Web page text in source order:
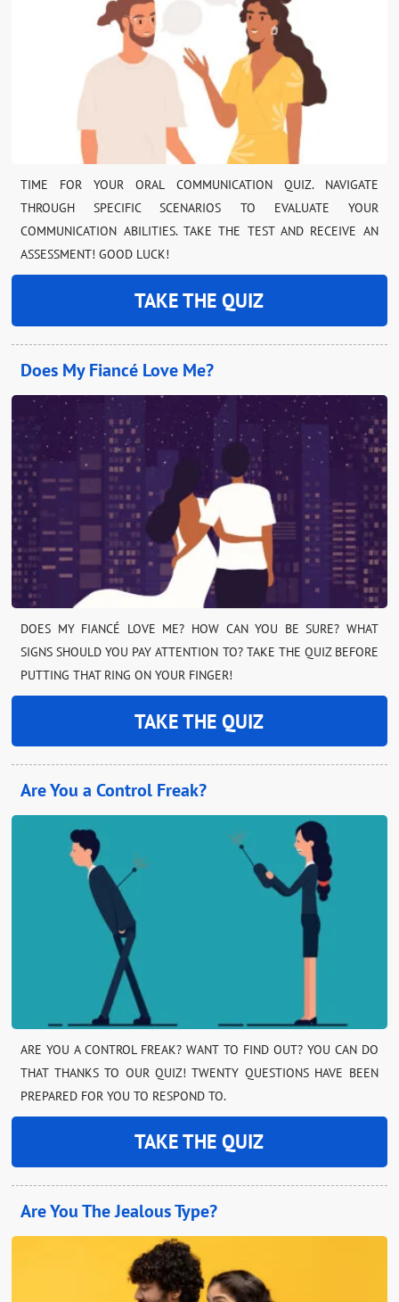
TIME FOR YOUR ORAL COMMUNICATION QUIZ. NAVIGATE
THROUGH SPECIFIC SCENARIOS TO EVALUATE YOUR
COMMUNICATION ABILITIES. TAKE THE TEST AND RECEIVE AN
ASSESSMENT! GOOD LUCK!
TAKE THE QUIZ
Does My Fiancé Love Me?
DOES MY FIANCÉ LOVE ME? HOW CAN YOU BE SURE? WHAT
SIGNS SHOULD YOU PAY ATTENTION TO? TAKE THE QUIZ BEFORE
PUTTING THAT RING ON YOUR FINGER!
TAKE THE QUIZ
Are You a Control Freak?
ARE YOU A CONTROL FREAK? WANT TO FIND OUT? YOU CAN DO
THAT THANKS TO OUR QUIZ! TWENTY QUESTIONS HAVE BEEN
PREPARED FOR YOU TO RESPOND TO.
TAKE THE QUIZ
Are You The Jealous Type?